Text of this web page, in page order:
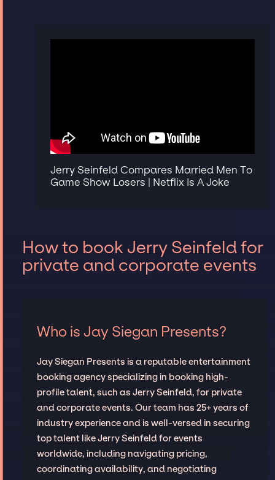
Jerry Seinfeld Compares Married Men To
Game Show Losers | Netflix Is A Joke
How to book Jerry Seinfeld for
private and corporate events
Who is Jay Siegan Presents?
Jay Siegan Presents is a reputable entertainment
booking agency specializing in booking high-
profile talent, such as Jerry Seinfeld, for private
and corporate events. Our team has 25+ years of
industry experience and is well-versed in securing
top talent like Jerry Seinfeld for events
worldwide, including navigating pricing,
coordinating availability, and negotiating